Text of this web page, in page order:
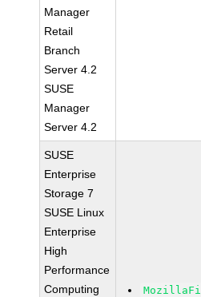
Manager
Retail
Branch
Server 4.2
SUSE
Manager
Server 4.2
SUSE
Enterprise
Storage 7
SUSE Linux
Enterprise
High
Performance
Computing